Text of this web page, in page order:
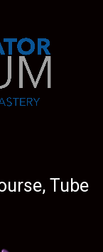
Tube